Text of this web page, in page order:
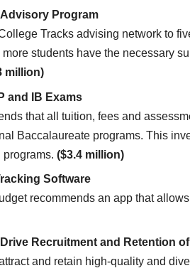
Program
Tracks advising network to
students have the necessary
million)
and IB Exams
that all tuition, fees and
Baccalaureate programs. This
programs. ($3.4 million)
Software
recommends an app that
Recruitment and Retention
and retain high-quality and